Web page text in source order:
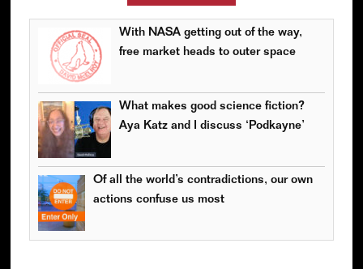
With NASA getting out of the way,
free market heads to outer space
What makes good science fiction?
Aya Katz and I discuss ‘Podkayne’
Of all the world’s contradictions, our own
actions confuse us most